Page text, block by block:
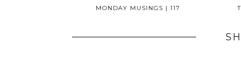
MONDAY MUSINGS | 117